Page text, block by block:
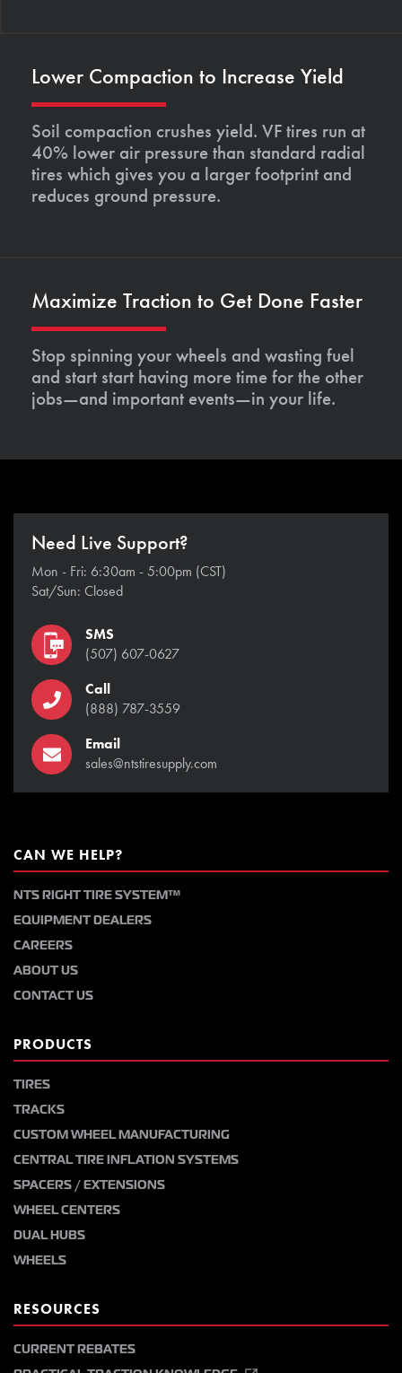
Lower Compaction to Increase Yield
Soil compaction crushes yield. VF tires run at
40% lower air pressure than standard radial
tires which gives you a larger footprint and
reduces ground pressure.
Maximize Traction to Get Done Faster
Stop spinning your wheels and wasting fuel
and start start having more time for the other
jobs—and important events—in your life.
Need Live Support?
Mon - Fri: 6:30am - 5:00pm (CST)
Sat/Sun: Closed
SMS
(507) 607-0627
Call
(888) 787-3559
Email
sales@ntstiresupply.com
CAN WE HELP?
NTS RIGHT TIRE SYSTEM™
EQUIPMENT DEALERS
CAREERS
ABOUT US
CONTACT US
PRODUCTS
TIRES
TRACKS
CUSTOM WHEEL MANUFACTURING
CENTRAL TIRE INFLATION SYSTEMS
SPACERS / EXTENSIONS
WHEEL CENTERS
DUAL HUBS
WHEELS
RESOURCES
CURRENT REBATES